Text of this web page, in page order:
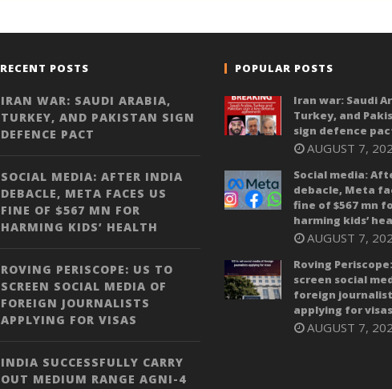
RECENT POSTS
IRAN WAR: SAUDI ARABIA,
TURKEY, AND PAKISTAN SIGN
DEFENCE PACT
SOCIAL MEDIA: AFTER INDIA
DEBACLE, META FACES US
FINE OF $567 MN FOR
HARMING KIDS’ HEALTH
ROVING PERISCOPE: US TO
SCREEN SOCIAL MEDIA OF
FOREIGN JOURNALISTS
APPLYING FOR VISAS
INDIA SUCCESSFULLY CARRY
OUT MEDIUM RANGE AGNI-4
POPULAR POSTS
Iran war: Saudi
Turkey, and
sign defence
AUGUST 7,
Social media:
debacle, Meta
fine of $567 mn
harming kids’
AUGUST 7,
Roving
screen social
foreign
applying for visas
AUGUST 7,